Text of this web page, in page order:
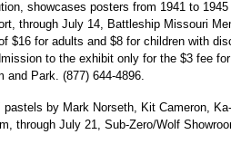
showcases posters from 1941 to
through July 14, Battleship Missouri
$16 for adults and $8 for children with
to the exhibit only for the $3 fee
and Park. (877) 644-4896.
pastels by Mark Norseth, Kit Cameron,
through July 21, Sub-Zero/Wolf